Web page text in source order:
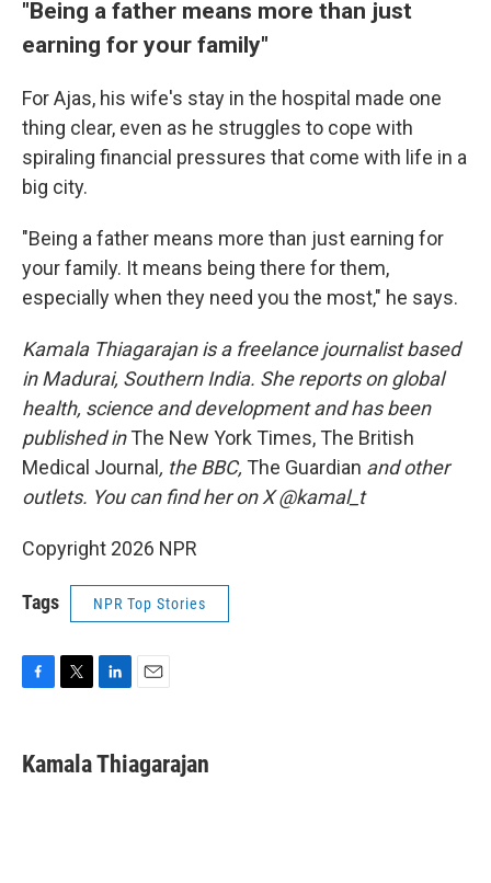
"Being a father means more than just
earning for your family"
For Ajas, his wife's stay in the hospital made one
thing clear, even as he struggles to cope with
spiraling financial pressures that come with life in a
big city.
"Being a father means more than just earning for
your family. It means being there for them,
especially when they need you the most," he says.
Kamala Thiagarajan is a freelance journalist based
in Madurai, Southern India. She reports on global
health, science and development and has been
published inThe New York Times, The British
Medical Journal , the BBC, The Guardian and other
outlets. You can find her on X @kamal_t
Copyright 2026 NPR
Tags NPR Top Stories
e
b
t
t
k
e
i
l
Kamala Thiagarajan